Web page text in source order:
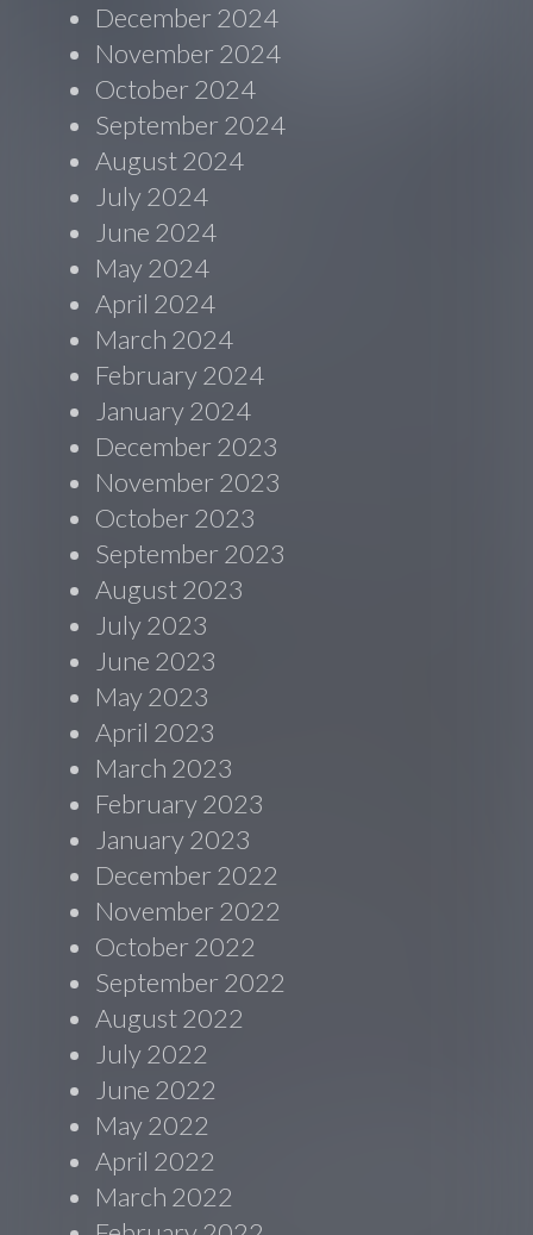
December 2024
November 2024
October 2024
September 2024
August 2024
July 2024
June 2024
May 2024
April 2024
March 2024
February 2024
January 2024
December 2023
November 2023
October 2023
September 2023
August 2023
July 2023
June 2023
May 2023
April 2023
March 2023
February 2023
January 2023
December 2022
November 2022
October 2022
September 2022
August 2022
July 2022
June 2022
May 2022
April 2022
March 2022